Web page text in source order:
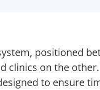
positioned
on the other.
to ensure